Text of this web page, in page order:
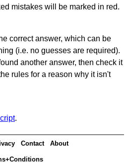
mistakes will be marked in red.
correct answer, which can be
(i.e. no guesses are required).
another answer, then check it
rules for a reason why it isn't
.
Contact About